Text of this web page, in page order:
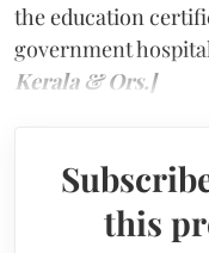
the education
government
Kerala & Ors.]
this